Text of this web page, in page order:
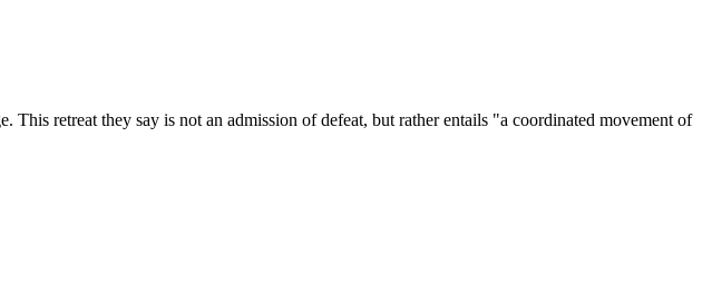
retreat they say is not an admission of defeat, but rather entails "a coordinated movement of